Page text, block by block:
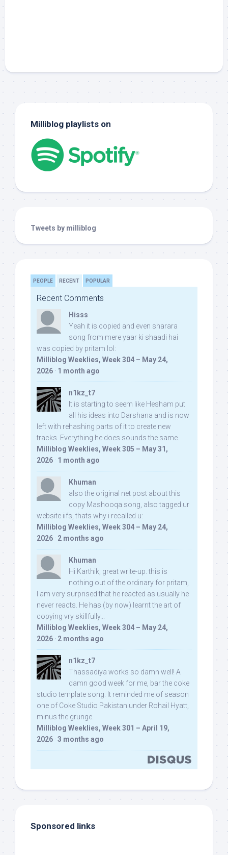
Milliblog playlists on
Tweets by milliblog
PEOPLE RECENT POPULAR
Recent Comments
Hisss
Yeah it is copied and even sharara
song from mere yaar ki shaadi hai
was copied by pritam lol:
Milliblog Weeklies, Week 304 – May 24,
2026 · 1 month ago
n1kz_t7
It is starting to seem like Hesham put
all his ideas into Darshana and is now
left with rehashing parts of it to create new
tracks. Everything he does sounds the same.
Milliblog Weeklies, Week 305 – May 31,
2026 · 1 month ago
Khuman
also the original net post about this
copy Mashooqa song, also tagged ur
website iifs, thats why i recalled u:
Milliblog Weeklies, Week 304 – May 24,
2026 · 2 months ago
Khuman
Hi Karthik, great write-up. this is
nothing out of the ordinary for pritam,
I am very surprised that he reacted as usually he
never reacts. He has (by now) learnt the art of
copying vry skillfully...
Milliblog Weeklies, Week 304 – May 24,
2026 · 2 months ago
n1kz_t7
Thassadiya works so damn well! A
damn good week for me, bar the coke
studio template song. It reminded me of season
one of Coke Studio Pakistan under Rohail Hyatt,
minus the grunge.
Milliblog Weeklies, Week 301 – April 19,
2026 · 3 months ago
Sponsored links